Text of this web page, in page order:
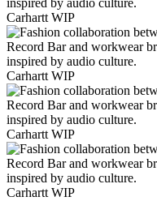
Carhartt WIP
Carhartt WIP
Carhartt WIP
Carhartt WIP